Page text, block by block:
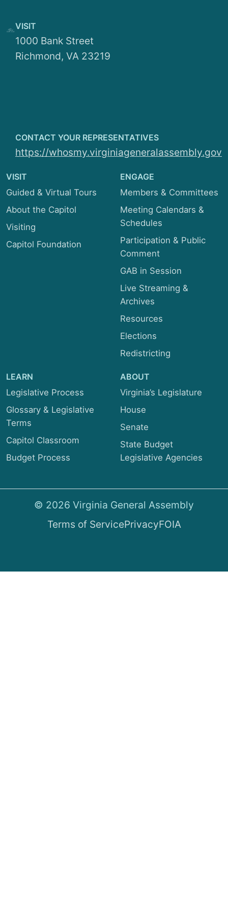
Telephone List
Finance and Appropriations
General Laws and Technology
Rules
Transportation
VISIT
1000 Bank Street
Richmond, VA 23219
CONTACT YOUR REPRESENTATIVES
https://whosmy.virginiageneralassembly.gov
VISIT
Guided & Virtual Tours
About the Capitol
Visiting
Capitol Foundation
ENGAGE
Members & Committees
Meeting Calendars &
Schedules
Participation & Public
Comment
GAB in Session
Live Streaming &
Archives
Resources
Elections
Redistricting
LEARN
Legislative Process
Glossary & Legislative
Terms
Capitol Classroom
Budget Process
ABOUT
Virginia’s Legislature
House
Senate
State Budget
Legislative Agencies
© 2026 Virginia General Assembly
Terms of ServicePrivacyFOIA